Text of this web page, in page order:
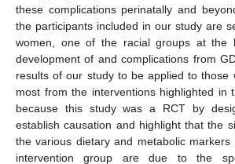
these complications perinatally and
the participants included in our study are
women, one of the racial groups at the
development of and complications from
results of our study to be applied to those
most from the interventions highlighted in
because this study was a RCT by
establish causation and highlight that the
the various dietary and metabolic
intervention group are due to the